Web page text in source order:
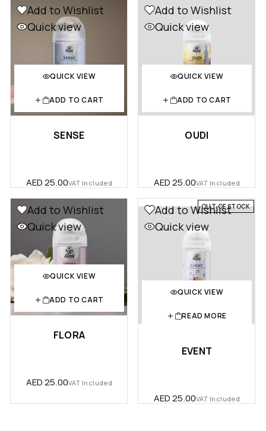
Add to Wishlist
Quick view
QUICK VIEW
ADD TO CART
SENSE
AED25.00VAT Included
Add to Wishlist
Quick view
QUICK VIEW
ADD TO CART
OUDI
AED25.00VAT Included
Add to Wishlist
Quick view
QUICK VIEW
ADD TO CART
FLORA
AED25.00VAT Included
OUT OF STOCK
Add to Wishlist
Quick view
QUICK VIEW
READ MORE
EVENT
AED25.00VAT Included